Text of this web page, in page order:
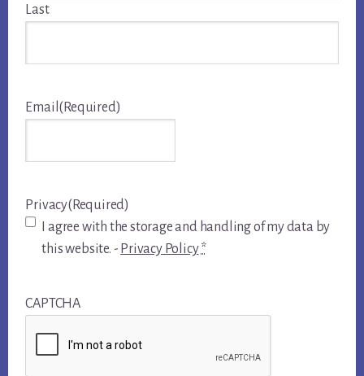
Last
Email (Required)
Privacy(Required)
I agree with the storage and handling of my data by
this website. - Privacy Policy *
CAPTCHA